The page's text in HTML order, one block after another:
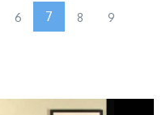
6 7 8 9